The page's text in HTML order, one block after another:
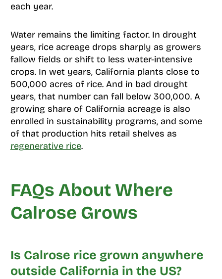
each year.
Water remains the limiting factor. In drought
years, rice acreage drops sharply as growers
fallow fields or shift to less water-intensive
crops. In wet years, California plants close to
500,000 acres of rice. And in bad drought
years, that number can fall below 300,000. A
growing share of California acreage is also
enrolled in sustainability programs, and some
of that production hits retail shelves as
regenerative rice.
FAQs About Where
Calrose Grows
Is Calrose rice grown anywhere
outside California in the US?